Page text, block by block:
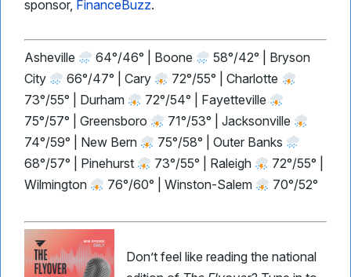
sponsor, FinanceBuzz.
Asheville 64°/46° | Boone
58°/42° | Bryson
City
66°/47° | Cary
72°/55° | Charlotte
73°/55° | Durham
72°/54° | Fayetteville
75°/57° | Greensboro
71°/53° | Jacksonville
74°/59° | New Bern
75°/58° | Outer Banks
68°/57° | Pinehurst
73°/55° | Raleigh
72°/55° |
Wilmington
76°/60° | Winston-Salem 70°/52°
Don’t feel like reading the national